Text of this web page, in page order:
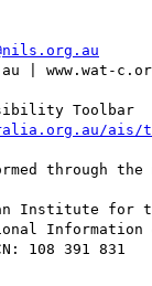
| www.wat-
Toolbar
ais/
through
Institute for
108 391 831